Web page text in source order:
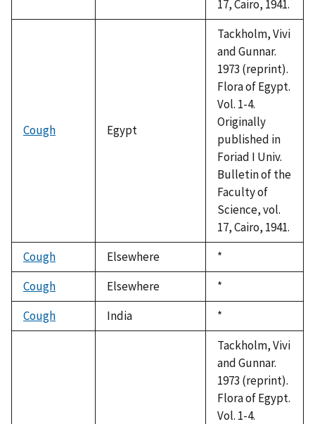
17, Cairo, 1941.
Cough Egypt
Tackholm, Vivi
and Gunnar.
1973 (reprint).
Flora of Egypt.
Vol. 1-4.
Originally
published in
Foriad I Univ.
Bulletin of the
Faculty of
Science, vol.
17, Cairo, 1941.
Cough
Elsewhere
Duke,
1992
*
Cough
Elsewhere
Duke,
1992
*
Cough
India
Duke,
1992
*
Tackholm, Vivi
and Gunnar.
1973 (reprint).
Flora of Egypt.
Vol. 1-4.